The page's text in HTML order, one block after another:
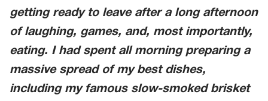
getting ready to leave after a long afternoon
of laughing, games, and, most importantly,
eating. I had spent all morning preparing a
massive spread of my best dishes,
including my famous slow-smoked brisket